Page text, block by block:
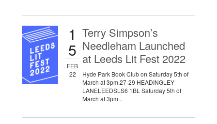
1
5
FEB
22
Terry Simpson’s
Needleham Launched
at Leeds Lit Fest 2022
Hyde Park Book Club on Saturday 5th of
March at 3pm.27-29 HEADINGLEY
LANELEEDSLS6 1BL Saturday 5th of
March at 3pm...